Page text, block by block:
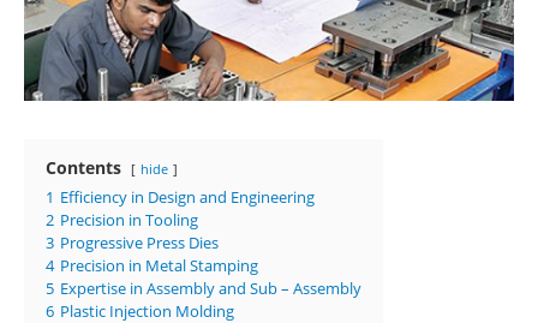
Contents hide
1 Efficiency in Design and Engineering
2 Precision in Tooling
3 Progressive Press Dies
4 Precision in Metal Stamping
5 Expertise in Assembly and Sub – Assembly
6 Plastic Injection Molding